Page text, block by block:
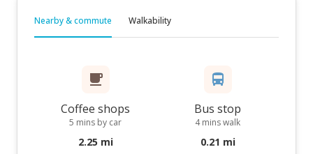
Nearby & commute Walkability
Coffee shops
5 mins by car
2.25 mi
Bus stop
4 mins walk
0.21 mi